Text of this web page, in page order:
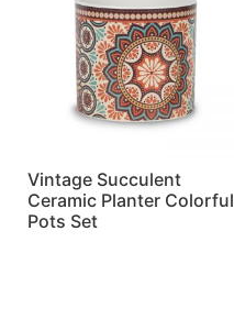
Vintage Succulent
Ceramic Planter Colorful
Pots Set